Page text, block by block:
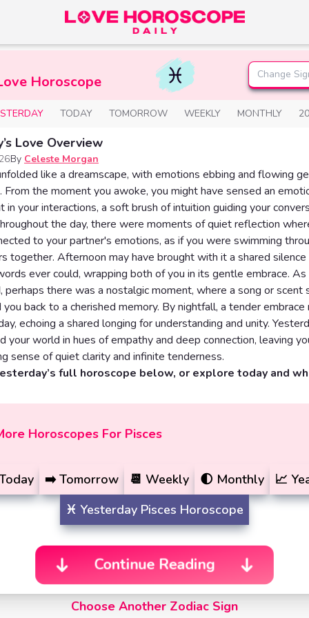
Horoscope Change
TODAY TOMORROW WEEKLY MONTHLY
Love Overview
By Celeste Morgan
like a dreamscape, with emotions ebbing and flowing
From the moment you awoke, you might have sensed an
in your interactions, a soft brush of intuition guiding your
the day, there were moments of quiet reflection
to your partner's emotions, as if you were swimming
together. Afternoon may have brought with it a shared
ever could, wrapping both of you in its gentle embrace. As
perhaps there was a nostalgic moment, where a song or scent
back to a cherished memory. By nightfall, a tender embrace
echoing a shared longing for understanding and unity.
your world in hues of empathy and deep connection, leaving
sense of quiet clarity and infinite tenderness.
full horoscope below, or explore today and
Horoscopes For Pisces
➡️ Tomorrow 📆 Weekly 🌓 Monthly 📈
♓️ Yesterday Pisces Horoscope
Continue Reading
Choose Another Zodiac Sign